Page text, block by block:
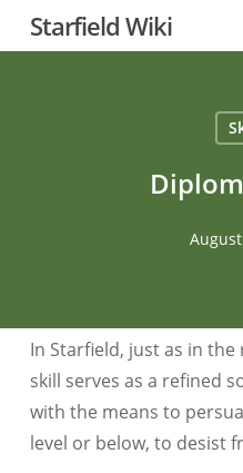
Skip
to
Starfield Wiki
In Starfield, just as in
skill serves as a refined
with the means to
level or below, to desist